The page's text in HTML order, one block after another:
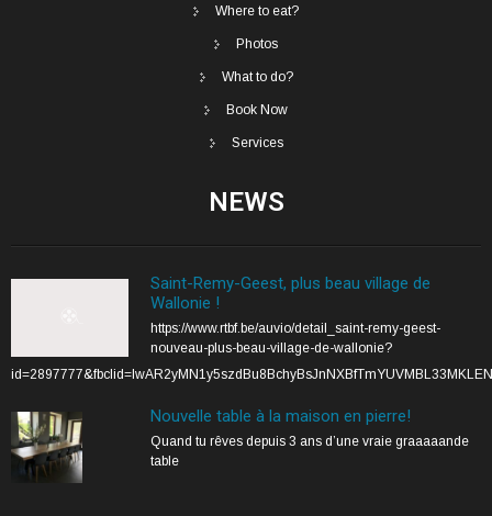
Where to eat?
Photos
What to do?
Book Now
Services
NEWS
Saint-Remy-Geest, plus beau village de
Wallonie !
https://www.rtbf.be/auvio/detail_saint-remy-geest-
nouveau-plus-beau-village-de-wallonie?
Nouvelle table à la maison en pierre!
Quand tu rêves depuis 3 ans d’une vraie graaaaande
table